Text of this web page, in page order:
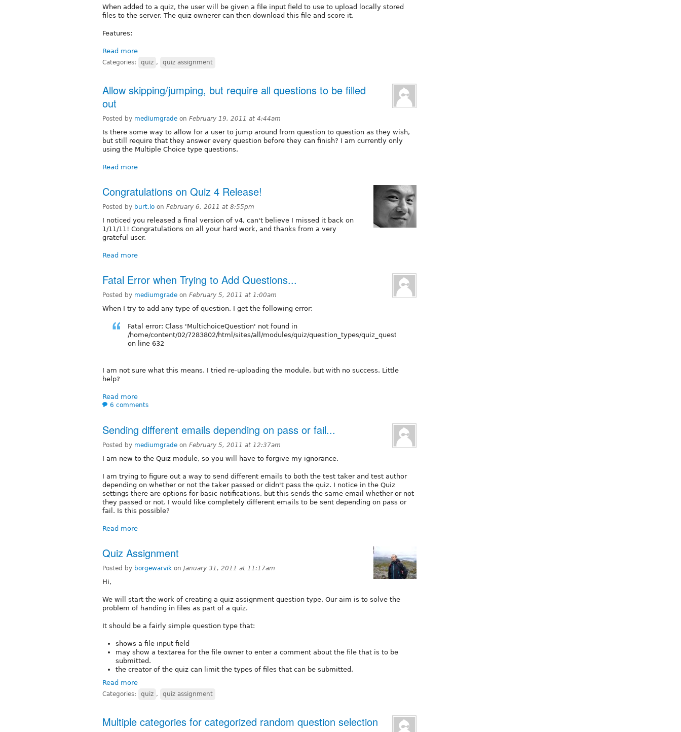
When added to a quiz, the user will be given a file input field to use to upload locally stored
files to the server. The quiz ownerer can then download this file and score it.
Features:
Read more
Categories: quiz , quiz assignment
Allow skipping/jumping, but require all questions to be filled
out
Posted by mediumgrade on February 19, 2011 at 4:44am
Is there some way to allow for a user to jump around from question to question as they wish,
but still require that they answer every question before they can finish? I am currently only
using the Multiple Choice type questions.
Read more
Congratulations on Quiz 4 Release!
Posted by burt.lo on February 6, 2011 at 8:55pm
I noticed you released a final version of v4, can't believe I missed it back on
1/11/11! Congratulations on all your hard work, and thanks from a very
grateful user.
Read more
Fatal Error when Trying to Add Questions...
Posted by mediumgrade on February 5, 2011 at 1:00am
When I try to add any type of question, I get the following error:
Fatal error: Class 'MultichoiceQuestion' not found in
/home/content/02/7283802/html/sites/all/modules/quiz/question_types/quiz_question/quiz_question.module
on line 632
I am not sure what this means. I tried re-uploading the module, but with no success. Little
help?
Read more
6 comments
Sending different emails depending on pass or fail...
Posted by mediumgrade on February 5, 2011 at 12:37am
I am new to the Quiz module, so you will have to forgive my ignorance.
I am trying to figure out a way to send different emails to both the test taker and test author
depending on whether or not the taker passed or didn't pass the quiz. I notice in the Quiz
settings there are options for basic notifications, but this sends the same email whether or not
they passed or not. I would like completely different emails to be sent depending on pass or
fail. Is this possible?
Read more
Quiz Assignment
Posted by borgewarvik on January 31, 2011 at 11:17am
Hi,
We will start the work of creating a quiz assignment question type. Our aim is to solve the
problem of handing in files as part of a quiz.
It should be a fairly simple question type that:
shows a file input field
may show a textarea for the file owner to enter a comment about the file that is to be
submitted.
the creator of the quiz can limit the types of files that can be submitted.
Read more
Categories: quiz , quiz assignment
Multiple categories for categorized random question selection